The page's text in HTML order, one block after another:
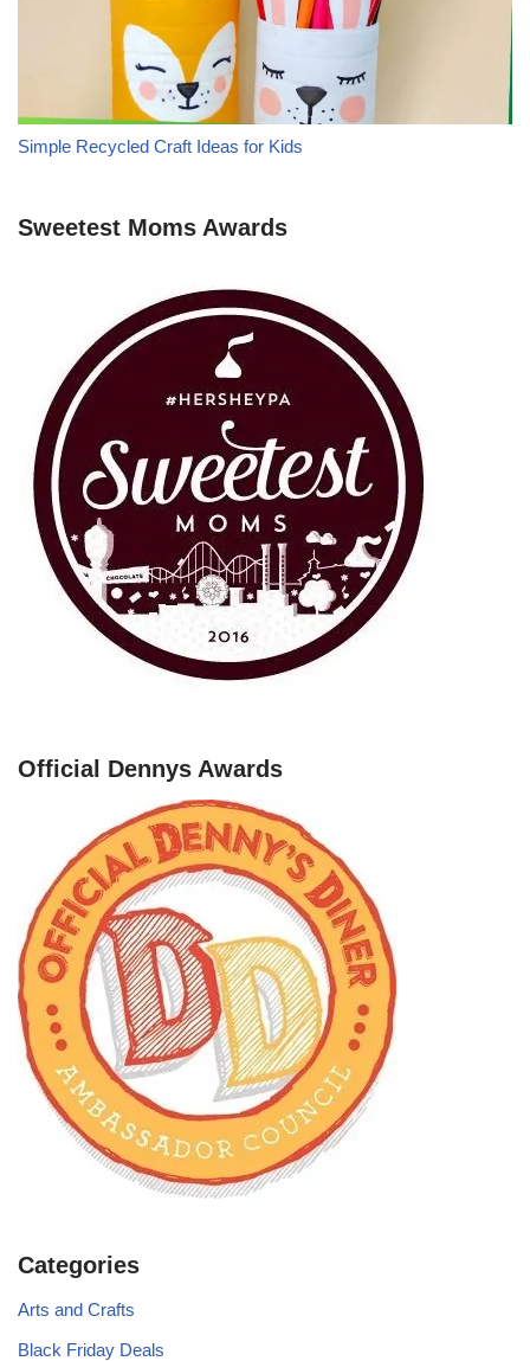
Simple Recycled Craft Ideas for Kids
Sweetest Moms Awards
Official Dennys Awards
Categories
Arts and Crafts
Black Friday Deals